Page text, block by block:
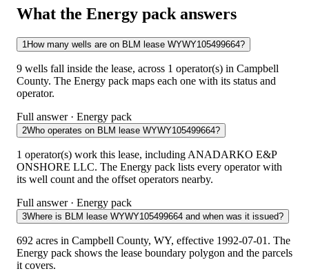
What the Energy pack answers
1How many wells are on BLM lease WYWY105499664?
9 wells fall inside the lease, across 1 operator(s) in Campbell
County. The Energy pack maps each one with its status and
operator.
Full answer · Energy pack
2Who operates on BLM lease WYWY105499664?
1 operator(s) work this lease, including ANADARKO E&P
ONSHORE LLC. The Energy pack lists every operator with
its well count and the offset operators nearby.
Full answer · Energy pack
3Where is BLM lease WYWY105499664 and when was it issued?
692 acres in Campbell County, WY, effective 1992-07-01. The
Energy pack shows the lease boundary polygon and the parcels
it covers.